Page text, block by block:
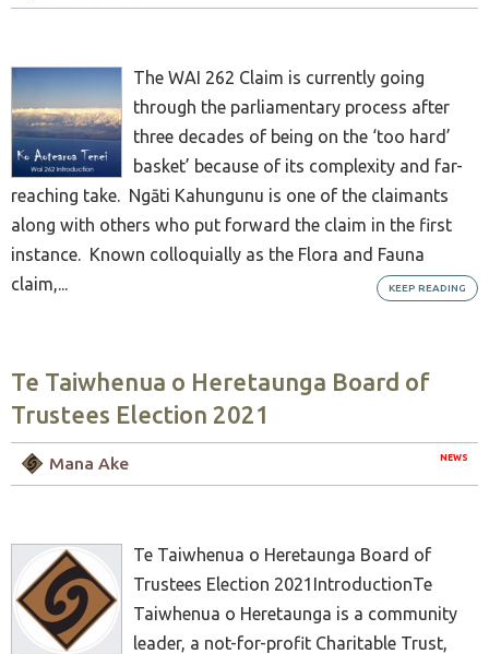
The WAI 262 Claim is currently going
through the parliamentary process after
three decades of being on the ‘too hard’
basket’ because of its complexity and far-
reaching take. Ngāti Kahungunu is one of the claimants
along with others who put forward the claim in the first
instance. Known colloquially as the Flora and Fauna
claim,...
KEEP READING
Te Taiwhenua o Heretaunga Board of
Trustees Election 2021
NEWS
Mana Ake
Te Taiwhenua o Heretaunga Board of
Trustees Election 2021IntroductionTe
Taiwhenua o Heretaunga is a community
leader, a not-for-profit Charitable Trust,